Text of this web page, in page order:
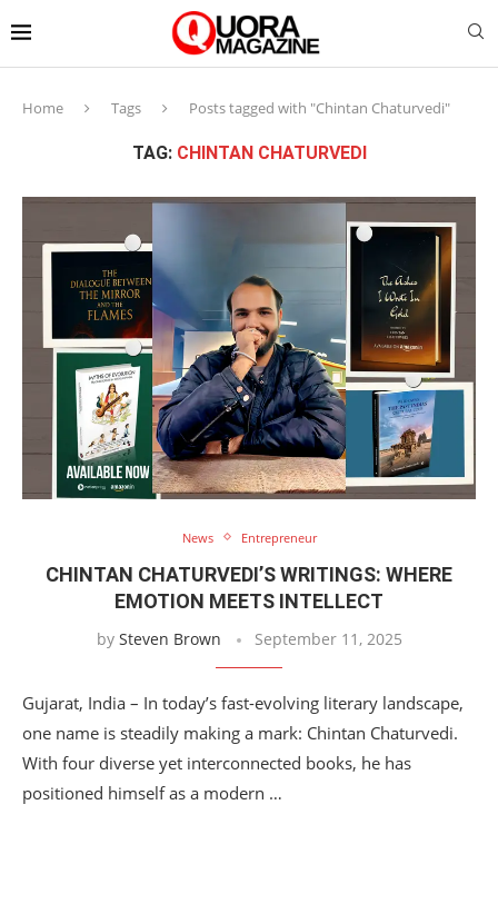
Home Tags Posts tagged with "Chintan Chaturvedi"
TAG: CHINTAN CHATURVEDI
News Entrepreneur
CHINTAN CHATURVEDI’S WRITINGS: WHERE
EMOTION MEETS INTELLECT
by Steven Brown September 11, 2025
Gujarat, India – In today’s fast-evolving literary landscape,
one name is steadily making a mark: Chintan Chaturvedi.
With four diverse yet interconnected books, he has
positioned himself as a modern …